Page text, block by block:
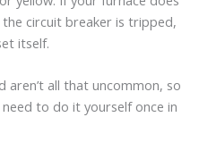
circuit breaker is tripped,
itself.
aren’t all that uncommon, so
to do it yourself once in